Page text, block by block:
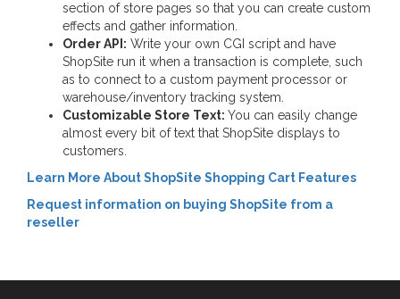
section of store pages so that you can create custom
effects and gather information.
Order API: Write your own CGI script and have
ShopSite run it when a transaction is complete, such
as to connect to a custom payment processor or
warehouse/inventory tracking system.
Customizable Store Text:You can easily change
almost every bit of text that ShopSite displays to
customers.
Learn More About ShopSite Shopping Cart Features
Request information on buying ShopSite from a
reseller